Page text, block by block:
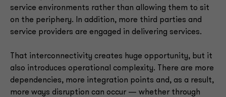
service environments rather than allowing them to sit
on the periphery. In addition, more third parties and
service providers are engaged in delivering services.
That interconnectivity creates huge opportunity, but it
also introduces operational complexity. There are more
dependencies, more integration points and, as a result,
more ways disruption can occur — whether through